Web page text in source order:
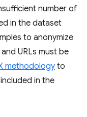
number of
in the dataset
to anonymize
URLs must be
methodology to
in the